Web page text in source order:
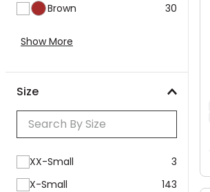
Brown
30
Show More
Size
XX-Small
3
X-Small
143